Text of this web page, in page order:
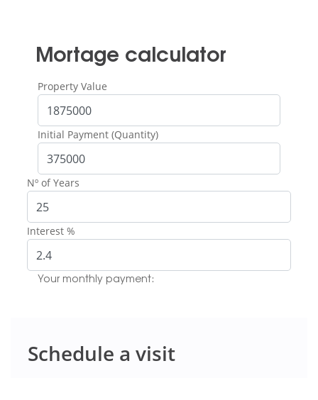
Mortage calculator
Property Value
Initial Payment (Quantity)
Nº of Years
Interest %
Your monthly payment:
Schedule a visit